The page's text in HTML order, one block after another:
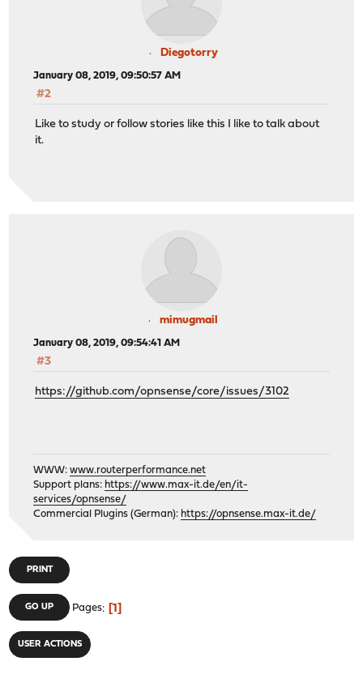
Diegotorry
January 08, 2019, 09:50:57 AM
#2
Like to study or follow stories like this I like to talk about
it.
mimugmail
January 08, 2019, 09:54:41 AM
#3
https://github.com/opnsense/core/issues/3102
WWW:www.routerperformance.net
Support plans: https://www.max-it.de/en/it-
services/opnsense/
Commercial Plugins (German): https://opnsense.max-it.de/
PRINT
GO UP Pages 1
USER ACTIONS